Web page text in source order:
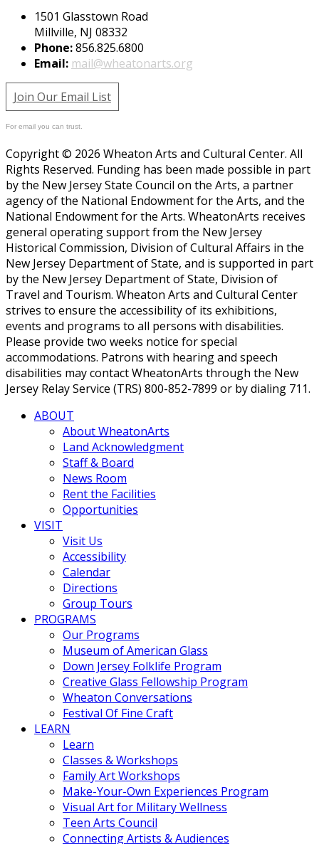
1501 Glasstown Road
Millville, NJ 08332
Phone:856.825.6800
Email: mail@wheatonarts.org
Join Our Email List
For email you can trust.
Copyright © 2026 Wheaton Arts and Cultural Center. All
Rights Reserved. Funding has been made possible in part
by the New Jersey State Council on the Arts, a partner
agency of the National Endowment for the Arts, and the
National Endowment for the Arts. WheatonArts receives
general operating support from the New Jersey
Historical Commission, Division of Cultural Affairs in the
New Jersey Department of State, and is supported in part
by the New Jersey Department of State, Division of
Travel and Tourism. Wheaton Arts and Cultural Center
strives to ensure the accessibility of its exhibitions,
events and programs to all persons with disabilities.
Please provide two weeks notice for special
accommodations. Patrons with hearing and speech
disabilities may contact WheatonArts through the New
Jersey Relay Service (TRS) 800-852-7899 or by dialing 711.
ABOUT
About WheatonArts
Land Acknowledgment
Staff & Board
News Room
Rent the Facilities
Opportunities
VISIT
Visit Us
Accessibility
Calendar
Directions
Group Tours
PROGRAMS
Our Programs
Museum of American Glass
Down Jersey Folklife Program
Creative Glass Fellowship Program
Wheaton Conversations
Festival Of Fine Craft
LEARN
Learn
Classes & Workshops
Family Art Workshops
Make-Your-Own Experiences Program
Visual Art for Military Wellness
Teen Arts Council
Connecting Artists & Audiences